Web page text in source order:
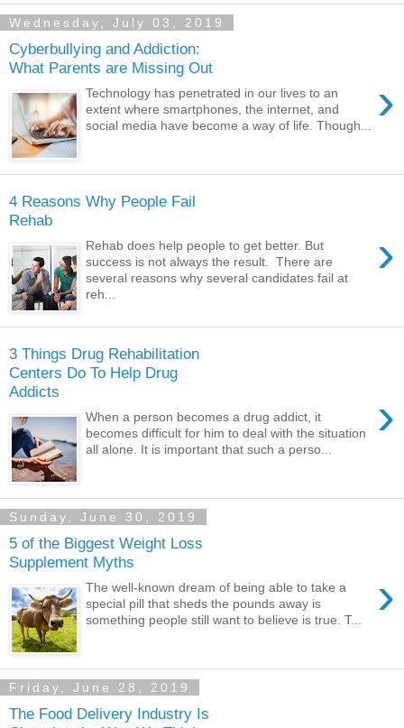
Wednesday, July 03, 2019
Cyberbullying and Addiction:
What Parents are Missing Out
›
Technology has penetrated in our lives to an
extent where smartphones, the internet, and
social media have become a way of life. Though...
4 Reasons Why People Fail
Rehab
›
Rehab does help people to get better. But
success is not always the result. There are
several reasons why several candidates fail at
reh...
3 Things Drug Rehabilitation
Centers Do To Help Drug
Addicts
›
When a person becomes a drug addict, it
becomes difficult for him to deal with the situation
all alone. It is important that such a perso...
Sunday, June 30, 2019
5 of the Biggest Weight Loss
Supplement Myths
›
The well-known dream of being able to take a
special pill that sheds the pounds away is
something people still want to believe is true. T...
Friday, June 28, 2019
The Food Delivery Industry Is